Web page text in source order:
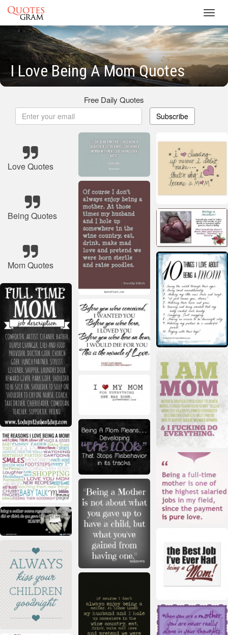
I Love Being A Mom Quotes
Free Daily Quotes
Subscribe
Love Quotes
Being Quotes
Mom Quotes